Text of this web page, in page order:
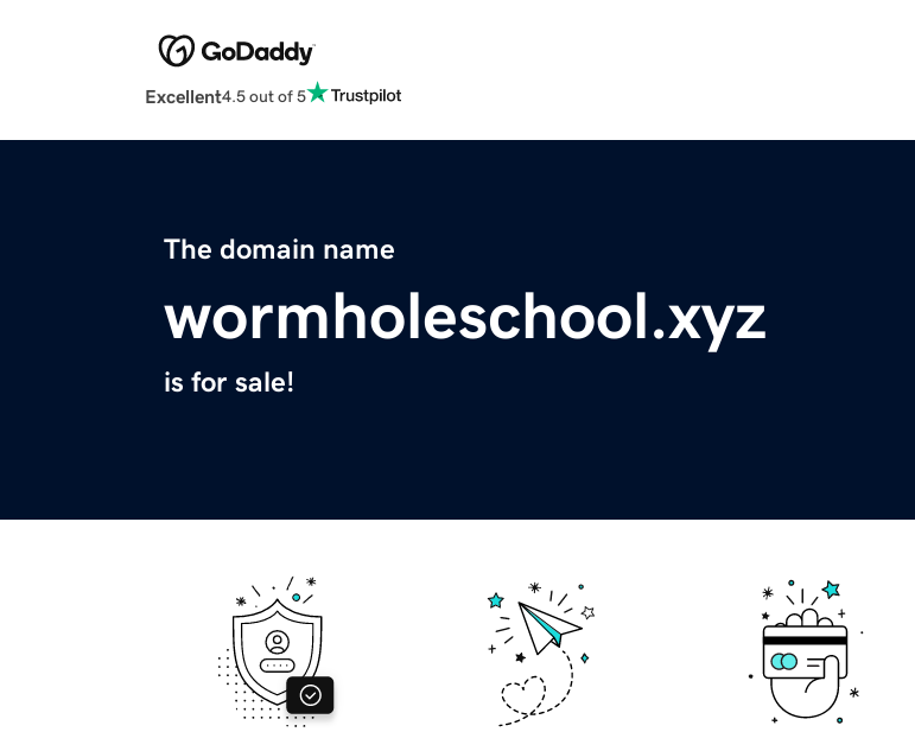
Excellent4.5 out of 5
The domain name
wormholeschool.xyz
is for sale!